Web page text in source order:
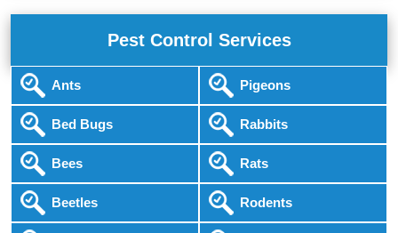
Pest Control Services
Ants
Bed Bugs
Bees
Beetles
Pigeons
Rabbits
Rats
Rodents